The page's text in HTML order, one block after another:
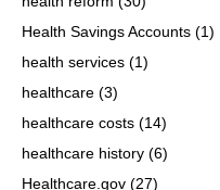
Health Savings Accounts (1)
health services (1)
healthcare (3)
healthcare costs (14)
healthcare history (6)
Healthcare.gov (27)